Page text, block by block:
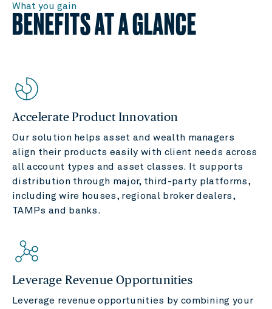
What you gain
BENEFITS AT A GLANCE
Accelerate Product Innovation
Our solution helps asset and wealth managers
align their products easily with client needs across
all account types and asset classes. It supports
distribution through major, third-party platforms,
including wire houses, regional broker dealers,
TAMPs and banks.
Leverage Revenue Opportunities
Leverage revenue opportunities by combining your